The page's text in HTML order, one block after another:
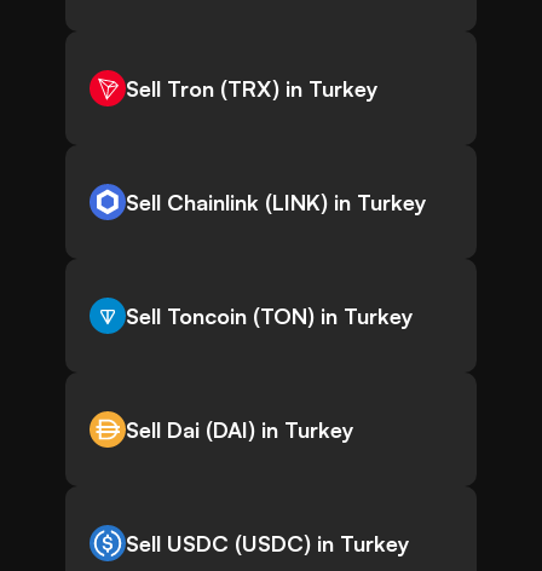
Sell Tron (TRX) in Turkey
Sell Chainlink (LINK) in Turkey
Sell Toncoin (TON) in Turkey
Sell Dai (DAI) in Turkey
Sell USDC (USDC) in Turkey